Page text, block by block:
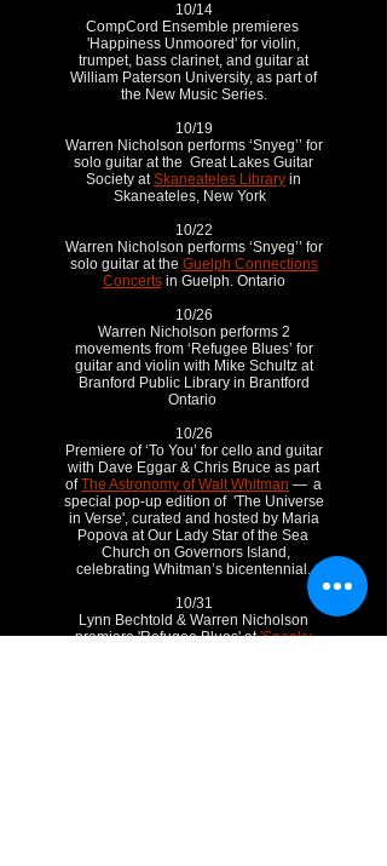
10/14
CompCord Ensemble premieres
'Happiness Unmoored' for violin,
trumpet, bass clarinet, and guitar at
William Paterson University, as part of
the New Music Series.
10/19
Warren Nicholson performs ‘Snyeg’’ for
solo guitar at the Great Lakes Guitar
Society atSkaneateles Library in
Skaneateles, New York
10/22
Warren Nicholson performs ‘Snyeg’’ for
solo guitar at the Guelph Connections
Concertsin Guelph. Ontario
10/26
Warren Nicholson performs 2
movements from ‘Refugee Blues’ for
guitar and violin with Mike Schultz at
Branford Public Library in Brantford
Ontario
10/26
Premiere of ‘To You’ for cello and guitar
with Dave Eggar & Chris Bruce as part
ofThe Astronomy of Walt Whitman — a
special pop-up edition of 'The Universe
in Verse', curated and hosted by Maria
Popova at Our Lady Star of the Sea
Church on Governors Island,
celebrating Whitman’s bicentennial.
10/31
Lynn Bechtold & Warren Nicholson
premiere 'Refugee Blues' at'Spooky